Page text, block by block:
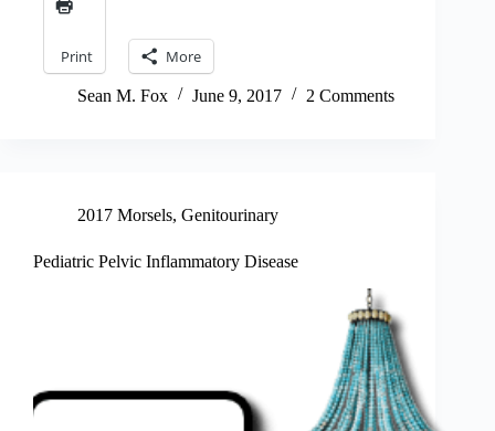
Print More
Sean M. Fox June 9, 2017 2 Comments
2017 Morsels, Genitourinary
Pediatric Pelvic Inflammatory Disease